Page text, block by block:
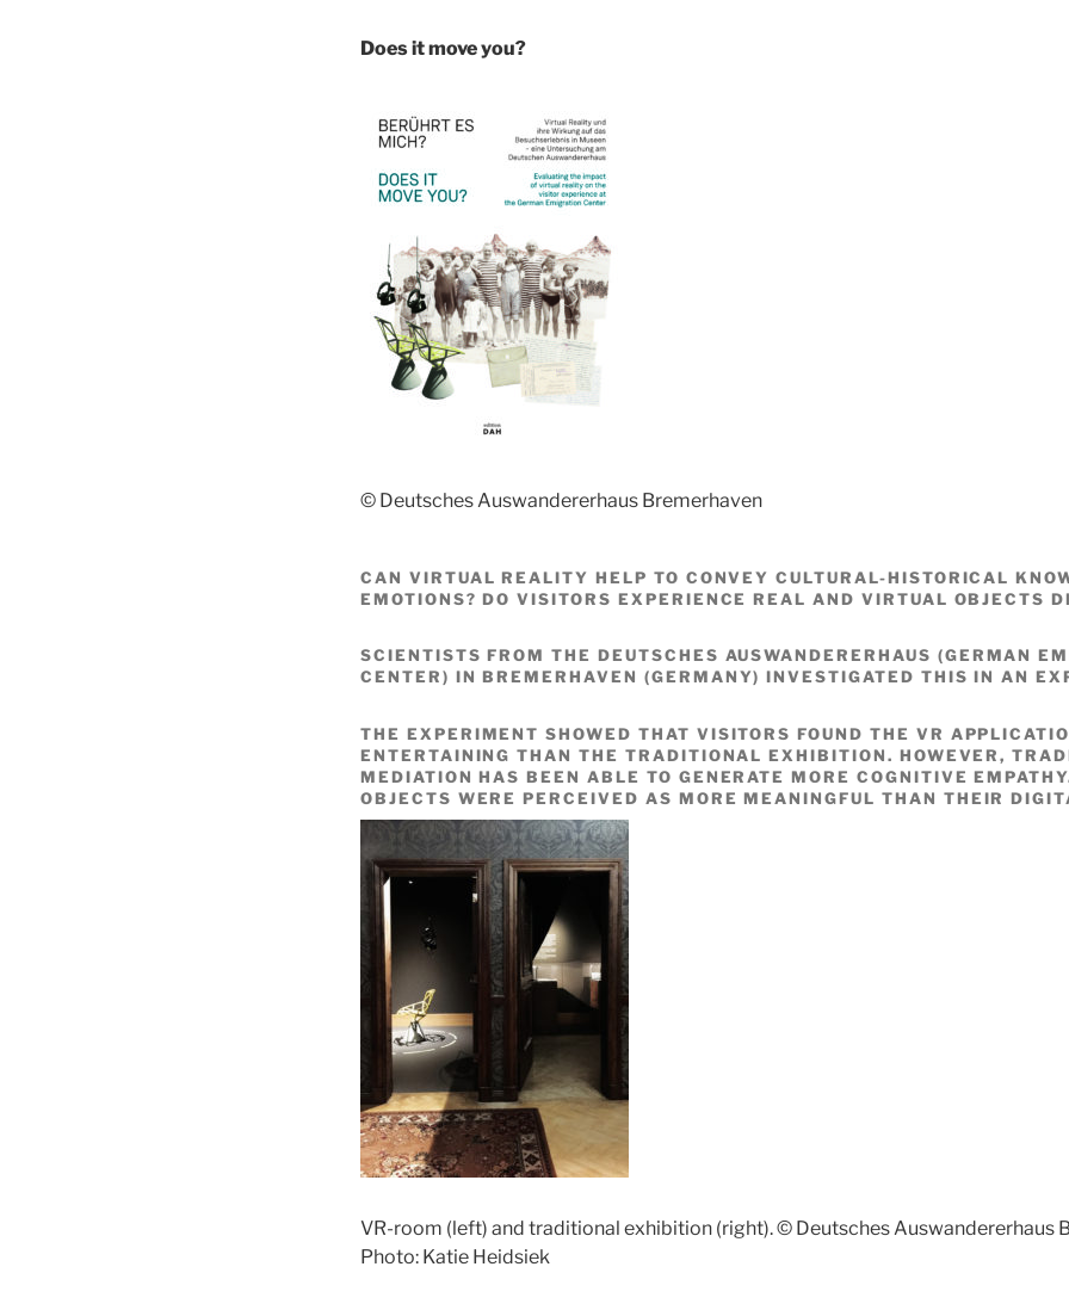
Does it move you?
© Deutsches Auswandererhaus Bremerhaven
CAN VIRTUAL REALITY HELP TO CONVEY CULTURAL-HISTORICAL
EMOTIONS? DO VISITORS EXPERIENCE REAL AND VIRTUAL OBJECTS
SCIENTISTS FROM THE DEUTSCHES AUSWANDERERHAUS (GERMAN
CENTER) IN BREMERHAVEN (GERMANY) INVESTIGATED THIS IN AN
THE EXPERIMENT SHOWED THAT VISITORS FOUND THE VR
ENTERTAINING THAN THE TRADITIONAL EXHIBITION. HOWEVER,
MEDIATION HAS BEEN ABLE TO GENERATE MORE COGNITIVE
OBJECTS WERE PERCEIVED AS MORE MEANINGFUL THAN THEIR
VR-room (left) and traditional exhibition (right). © Deutsches Auswandererhaus
Photo: Katie Heidsiek